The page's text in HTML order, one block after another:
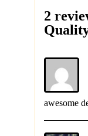
2
awesome